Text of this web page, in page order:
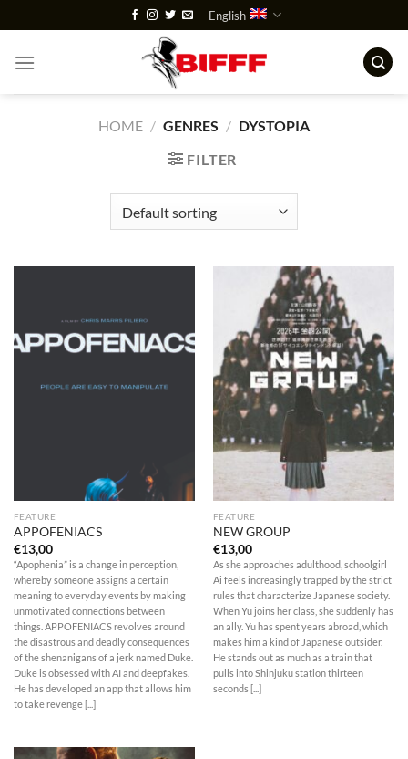
to
content
English
HOME / GENRES / DYSTOPIA
FILTER
FEATURE
APPOFENIACS
€13,00
“Apophenia” is a change in perception,
whereby someone assigns a certain
meaning to everyday events by making
unmotivated connections between
things. APPOFENIACS revolves around
the disastrous and deadly consequences
of the shenanigans of a jerk named Duke.
Duke is obsessed with AI and deepfakes.
He has developed an app that allows him
to take revenge [...]
FEATURE
NEW GROUP
€13,00
As she approaches adulthood, schoolgirl
Ai feels increasingly trapped by the strict
rules that characterize Japanese society.
When Yu joins her class, she suddenly has
an ally. Yu has spent years abroad, which
makes him a kind of Japanese outsider.
He stands out as much as a train that
pulls into Shinjuku station thirteen
seconds [...]